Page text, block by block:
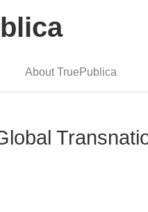
About TruePublica